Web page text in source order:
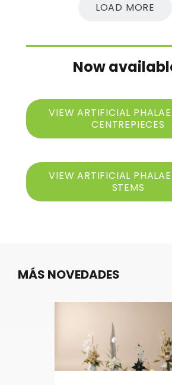
LOAD MORE
Now
VIEW ARTIFICIAL
CENTREPIECES
VIEW ARTIFICIAL
STEMS
MÁS NOVEDADES